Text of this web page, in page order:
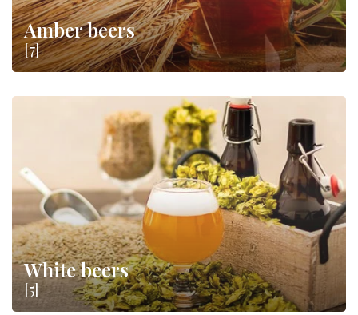
Amber beers
[7]
White beers
[5]